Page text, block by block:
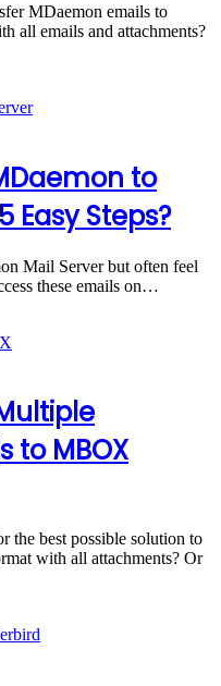
MDaemon emails to
all emails and attachments?
to
Easy Steps?
Mail Server but often feel
these emails on…
to MBOX
the best possible solution to
with all attachments? Or